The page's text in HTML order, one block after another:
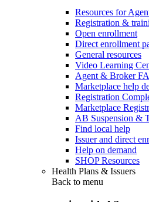
Resources for
Registration &
Open enrollment
Direct enrollment
General resources
Video Learning
Agent & Broker
Marketplace help
Registration
Marketplace
AB Suspension &
Find local help
Issuer and direct
Help on demand
SHOP Resources
Health Plans & Issuers
Back to menu